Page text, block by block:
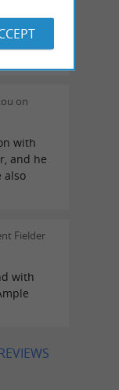
on
with
and he
also
Fielder
with